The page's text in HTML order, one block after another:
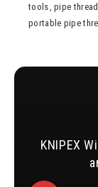
tools ,pipe
portable pipe
KNIPEX